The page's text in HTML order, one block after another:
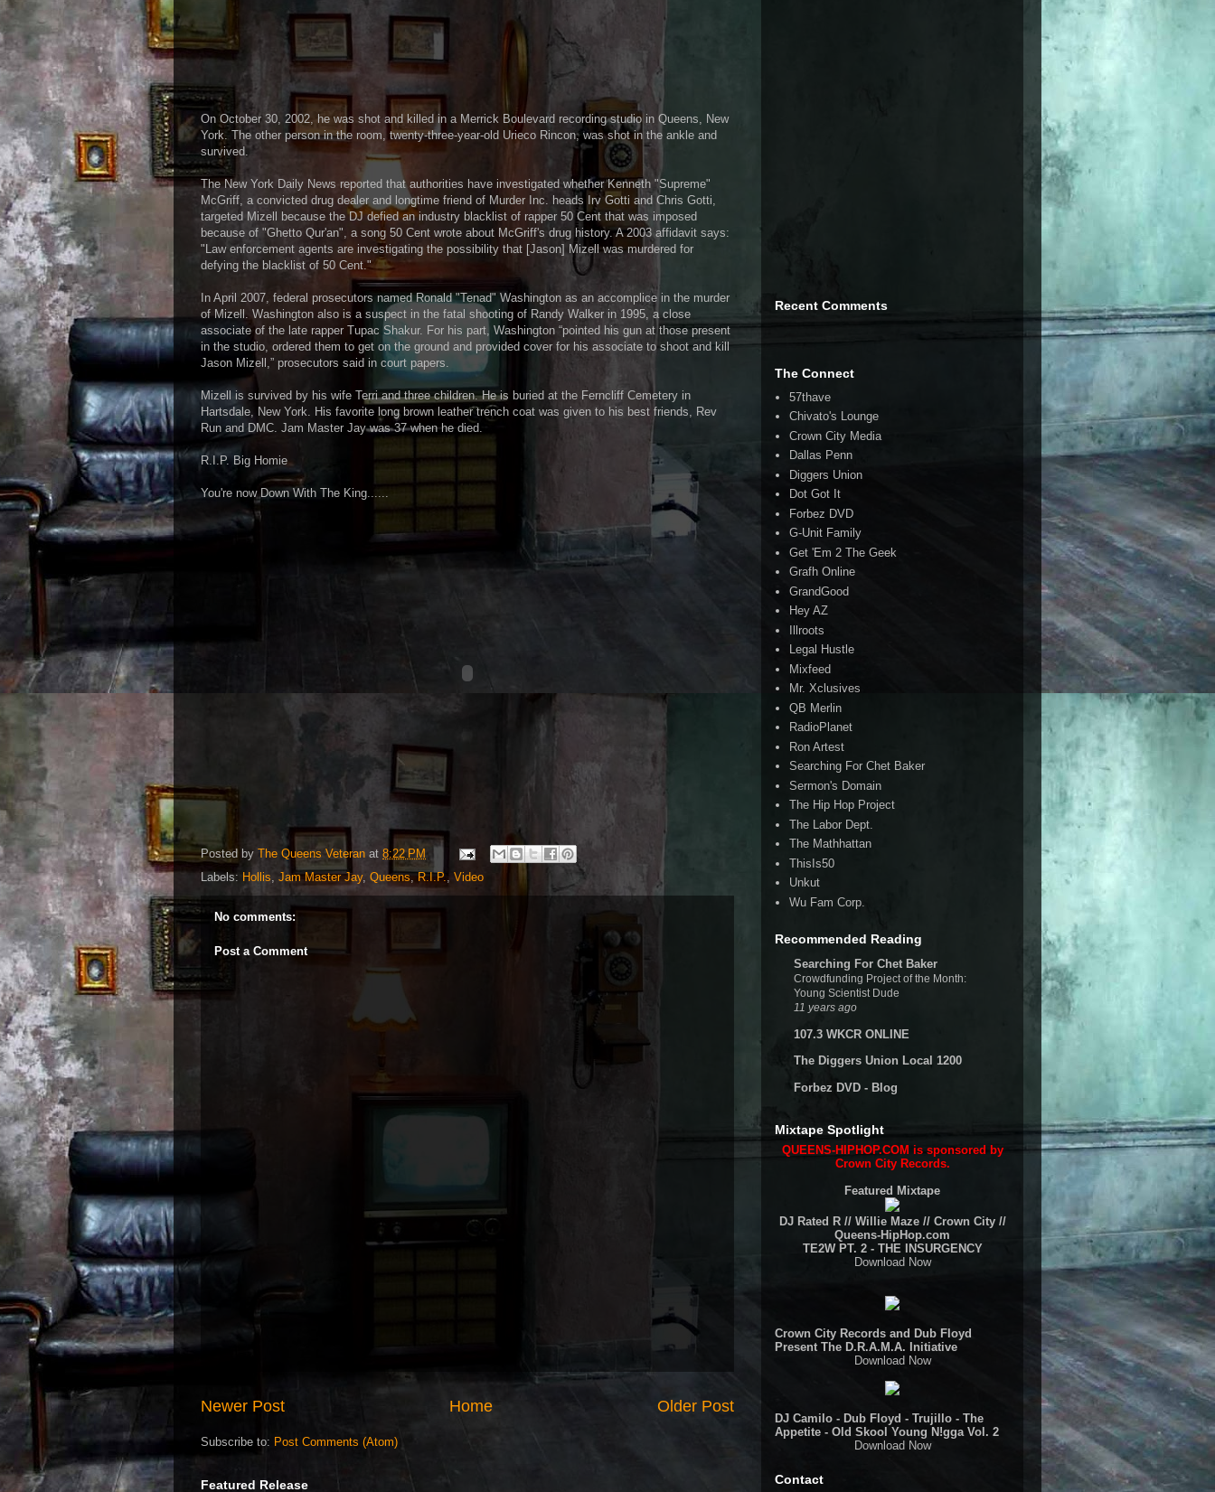
On October 30, 2002, he was shot and killed in a Merrick Boulevard recording studio in Queens, New
York. The other person in the room, twenty-three-year-old Urieco Rincon, was shot in the ankle and
survived.
The New York Daily News reported that authorities have investigated whether Kenneth "Supreme"
McGriff, a convicted drug dealer and longtime friend of Murder Inc. heads Irv Gotti and Chris Gotti,
targeted Mizell because the DJ defied an industry blacklist of rapper 50 Cent that was imposed
because of "Ghetto Qur'an", a song 50 Cent wrote about McGriff's drug history. A 2003 affidavit says:
"Law enforcement agents are investigating the possibility that [Jason] Mizell was murdered for
defying the blacklist of 50 Cent."
In April 2007, federal prosecutors named Ronald "Tenad" Washington as an accomplice in the murder
of Mizell. Washington also is a suspect in the fatal shooting of Randy Walker in 1995, a close
associate of the late rapper Tupac Shakur. For his part, Washington “pointed his gun at those present
in the studio, ordered them to get on the ground and provided cover for his associate to shoot and kill
Jason Mizell,” prosecutors said in court papers.
Mizell is survived by his wife Terri and three children. He is buried at the Ferncliff Cemetery in
Hartsdale, New York. His favorite long brown leather trench coat was given to his best friends, Rev
Run and DMC. Jam Master Jay was 37 when he died.
R.I.P. Big Homie
You're now Down With The King......
Posted by The Queens Veteran at 8:22 PM
Labels: Hollis, Jam Master Jay, Queens,R.I.P., Video
No comments:
Post a Comment
Newer Post Older Post
Home
Subscribe to: Post Comments (Atom)
Featured Release
Recent Comments
The Connect
57thave
Chivato's Lounge
Crown City Media
Dallas Penn
Diggers Union
Dot Got It
Forbez DVD
G-Unit Family
Get 'Em 2 The Geek
Grafh Online
GrandGood
Hey AZ
Illroots
Legal Hustle
Mixfeed
Mr. Xclusives
QB Merlin
RadioPlanet
Ron Artest
Searching For Chet Baker
Sermon's Domain
The Hip Hop Project
The Labor Dept.
The Mathhattan
ThisIs50
Unkut
Wu Fam Corp.
Recommended Reading
Searching For Chet Baker
Crowdfunding Project of the Month:
Young Scientist Dude
11 years ago
107.3 WKCR ONLINE
The Diggers Union Local 1200
Forbez DVD - Blog
Mixtape Spotlight
QUEENS-HIPHOP.COM is sponsored by
Crown City Records.
Featured Mixtape
DJ Rated R // Willie Maze // Crown City //
Queens-HipHop.com
TE2W PT. 2 - THE INSURGENCY
Download Now
Crown City Records and Dub Floyd
Present The D.R.A.M.A. Initiative
Download Now
DJ Camilo - Dub Floyd - Trujillo - The
Appetite - Old Skool Young N!gga Vol. 2
Download Now
Contact